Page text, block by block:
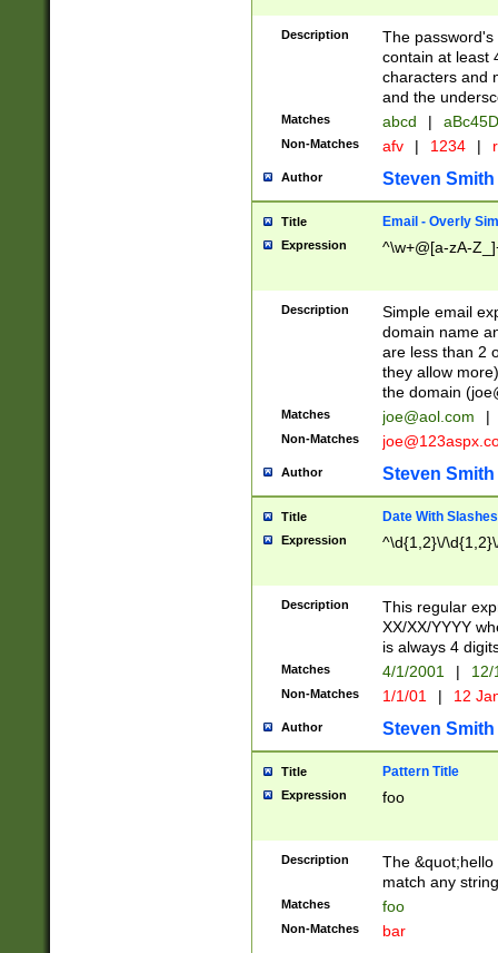
Description
The
contain at least
characters and
and the
Matches abcd |
Non-Matches afv | 1234 |
Author Steven Smith
Title Email - Overly
Expression ^\w+@[a-zA-
Description
Simple email
domain name
are less than 2
they allow
the domain (
Matches joe@aol.com |
Non-Matches
Author Steven Smith
Title Date With Slashes
Expression ^\d{1,2}\/
Description
This regular
XX/XX/YYYY
is always 4
Matches 4/1/2001 |
Non-Matches 1/1/01 | 12
Author Steven Smith
Title Pattern Title
Expression foo
Description
The
match any
Matches foo
Non-Matches bar